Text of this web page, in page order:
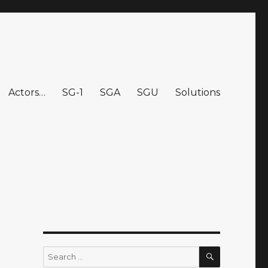
Actors… SG-1 SGA SGU Solutions
Search
for:
SEARCH